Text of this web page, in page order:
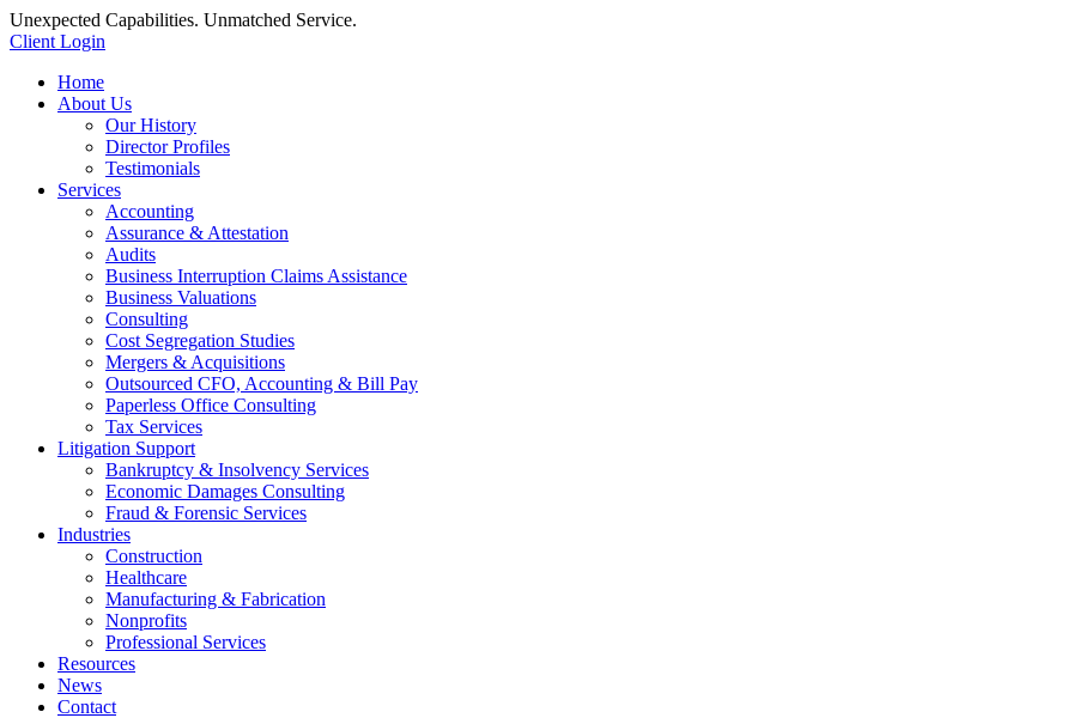
Unexpected Capabilities. Unmatched Service.
Client Login
Home
About Us
Our History
Director Profiles
Testimonials
Services
Accounting
Assurance & Attestation
Audits
Business Interruption Claims Assistance
Business Valuations
Consulting
Cost Segregation Studies
Mergers & Acquisitions
Outsourced CFO, Accounting & Bill Pay
Paperless Office Consulting
Tax Services
Litigation Support
Bankruptcy & Insolvency Services
Economic Damages Consulting
Fraud & Forensic Services
Industries
Construction
Healthcare
Manufacturing & Fabrication
Nonprofits
Professional Services
Resources
News
Contact